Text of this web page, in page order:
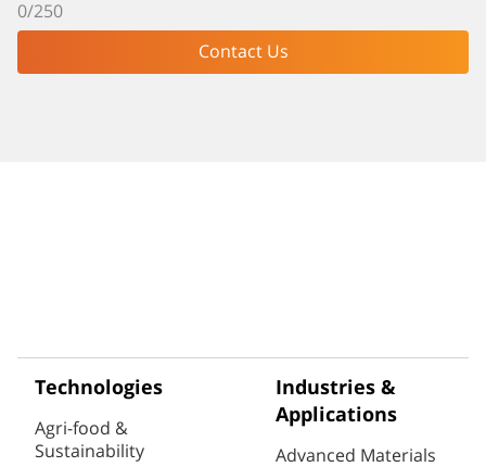
0/250
Contact Us
Technologies
Agri-food &
Sustainability
Industries &
Applications
Advanced Materials